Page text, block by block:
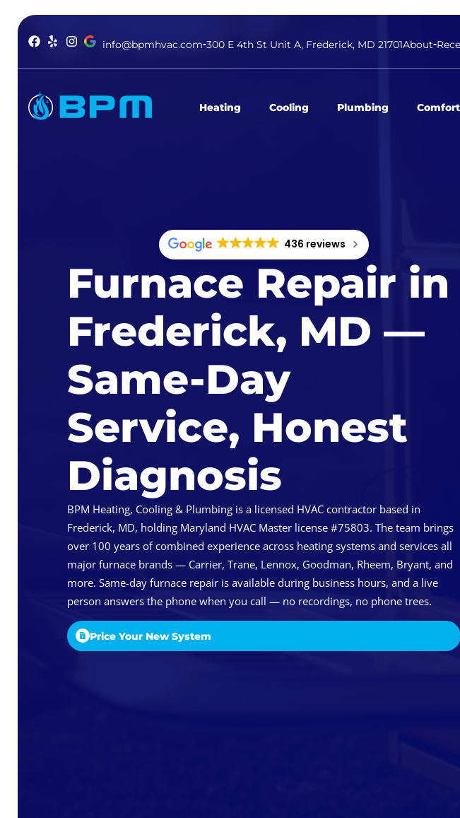
info@bpmhvac.com 300 E 4th St Unit A, Frederick, MD 21701About
Heating Cooling Plumbing
436 reviews
Furnace Repair in
Frederick, MD —
Same-Day
Service, Honest
Diagnosis
BPM Heating, Cooling & Plumbing is a licensed HVAC contractor based in
Frederick, MD, holding Maryland HVAC Master license #75803. The team brings
over 100 years of combined experience across heating systems and services all
major furnace brands — Carrier, Trane, Lennox, Goodman, Rheem, Bryant, and
more. Same-day furnace repair is available during business hours, and a live
person answers the phone when you call — no recordings, no phone trees.
Price Your New System